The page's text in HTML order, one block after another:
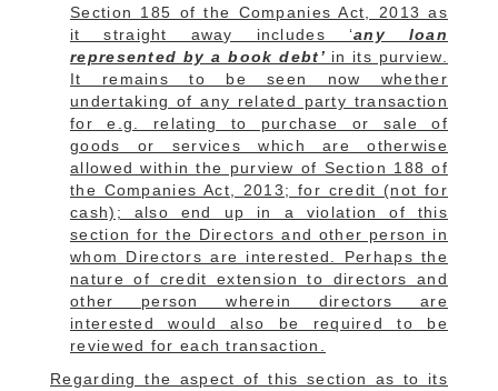
Section 185 of the Companies Act, 2013 as
it straight away includes ‘any loan
represented by a book debt’ in its purview.
It remains to be seen now whether
undertaking of any related party transaction
for e.g. relating to purchase or sale of
goods or services which are otherwise
allowed within the purview of Section 188 of
the Companies Act, 2013; for credit (not for
cash); also end up in a violation of this
section for the Directors and other person in
whom Directors are interested. Perhaps the
nature of credit extension to directors and
other person wherein directors are
interested would also be required to be
reviewed for each transaction.
Regarding the aspect of this section as to its